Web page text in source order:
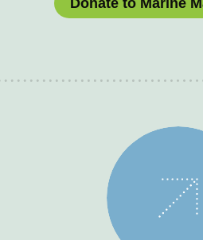
Donate to Marine